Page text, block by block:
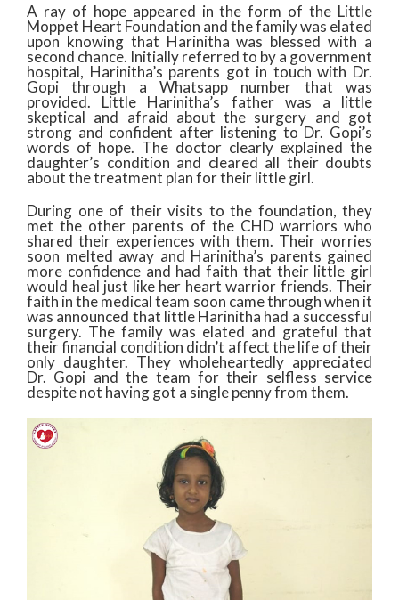
A ray of hope appeared in the form of the Little
Moppet Heart Foundation and the family was elated
upon knowing that Harinitha was blessed with a
second chance. Initially referred to by a government
hospital, Harinitha’s parents got in touch with Dr.
Gopi through a Whatsapp number that was
provided. Little Harinitha’s father was a little
skeptical and afraid about the surgery and got
strong and confident after listening to Dr. Gopi’s
words of hope. The doctor clearly explained the
daughter’s condition and cleared all their doubts
about the treatment plan for their little girl.
During one of their visits to the foundation, they
met the other parents of the CHD warriors who
shared their experiences with them. Their worries
soon melted away and Harinitha’s parents gained
more confidence and had faith that their little girl
would heal just like her heart warrior friends. Their
faith in the medical team soon came through when it
was announced that little Harinitha had a successful
surgery. The family was elated and grateful that
their financial condition didn’t affect the life of their
only daughter. They wholeheartedly appreciated
Dr. Gopi and the team for their selfless service
despite not having got a single penny from them.